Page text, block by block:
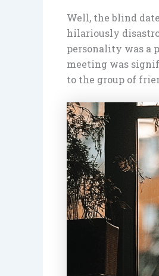
Well, the blind
hilariously
personality was a
meeting was
to the group of